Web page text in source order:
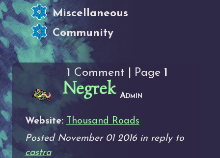
Miscellaneous
Community
1 Comment | Page 1
Negrek Admin
Website:
Thousand Roads
Posted November 01 2016 in reply to
castra